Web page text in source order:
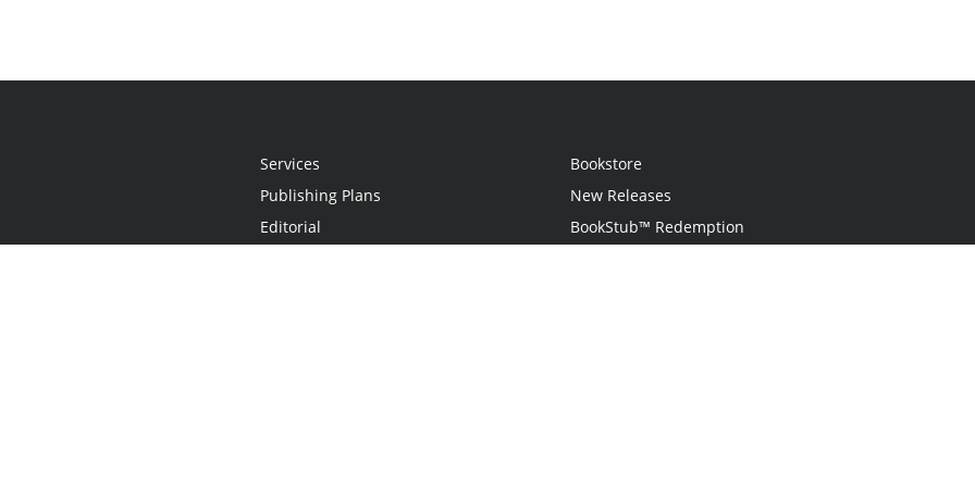
Services
Publishing Plans
Editorial
Bookstore
New Releases
BookStub™ Redemption